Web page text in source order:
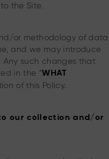
the Site.
or methodology of data
and we may introduce
Any such changes that
in the “WHAT
of this Policy.
our collection and/or